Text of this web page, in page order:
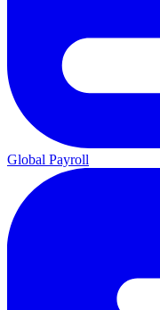
Global Payroll